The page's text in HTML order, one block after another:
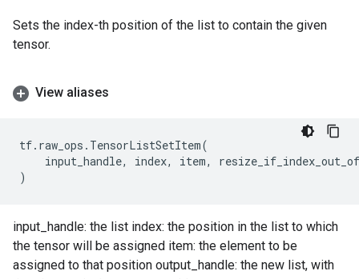
Sets the index-th position of the list to contain the given
tensor.
View aliases
tf. raw_ops . TensorListSetItem(
input_handle, index, item,
)
input_handle: the list index: the position in the list to which
the tensor will be assigned item: the element to be
assigned to that position output_handle: the new list, with